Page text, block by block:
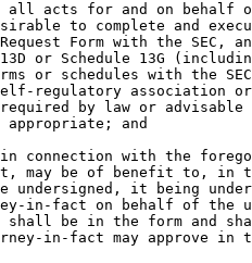
all acts for and on behalf
to complete and
Form with the SEC,
or Schedule 13G
or schedules with the
regulatory association
by law or advisable
appropriate; and
connection with the
may be of benefit to, in
undersigned, it being
in-fact on behalf of the
shall be in the form and
in-fact may approve in